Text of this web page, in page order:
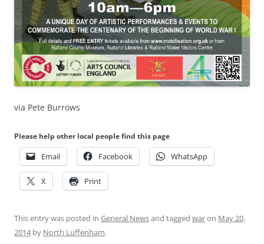
via Pete Burrows
Please help other local people find this page
Email Facebook WhatsApp
X Print
This entry was posted in General Newsand tagged waron May 20,
2014by North Luffenham.